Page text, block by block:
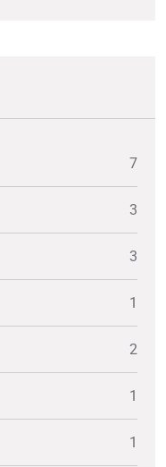
7
3
3
1
2
1
1